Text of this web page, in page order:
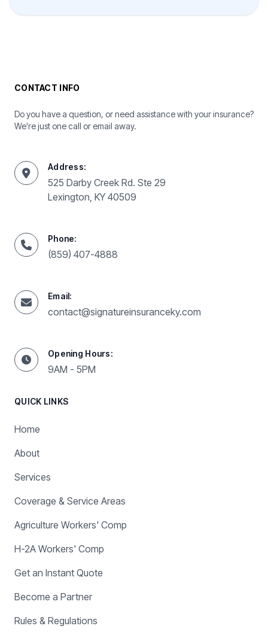
CONTACT INFO
Do you have a question, or need assistance with your insurance?
We're just one call or email away.
Address:
525 Darby Creek Rd. Ste 29
Lexington, KY 40509
Phone:
(859) 407-4888
Email:
contact@signatureinsuranceky.com
Opening Hours:
9AM - 5PM
QUICK LINKS
Home
About
Services
Coverage & Service Areas
Agriculture Workers' Comp
H-2A Workers' Comp
Get an Instant Quote
Become a Partner
Rules & Regulations